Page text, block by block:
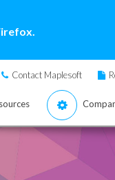
Contact Maplesoft